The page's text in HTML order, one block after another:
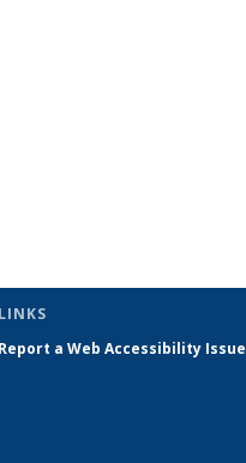
LINKS
Report a Web Accessibility Issue